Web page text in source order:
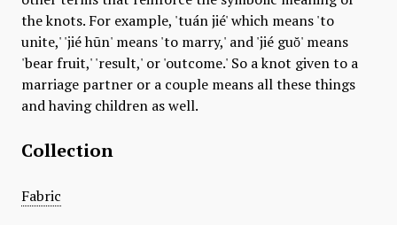
the knots. For example, 'tuán jié' which means 'to
unite,' 'jié hūn' means 'to marry,' and 'jié guŏ' means
'bear fruit,' 'result,' or 'outcome.' So a knot given to a
marriage partner or a couple means all these things
and having children as well.
Collection
Fabric